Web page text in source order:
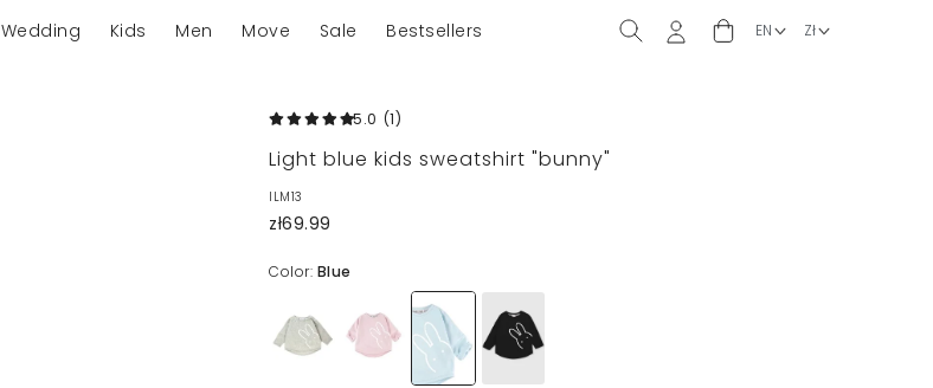
Wedding Kids Men Move Sale Bestsellers
5.0 (1)
Light blue kids sweatshirt "bunny"
ILM13
zł69.99
Color: Blue